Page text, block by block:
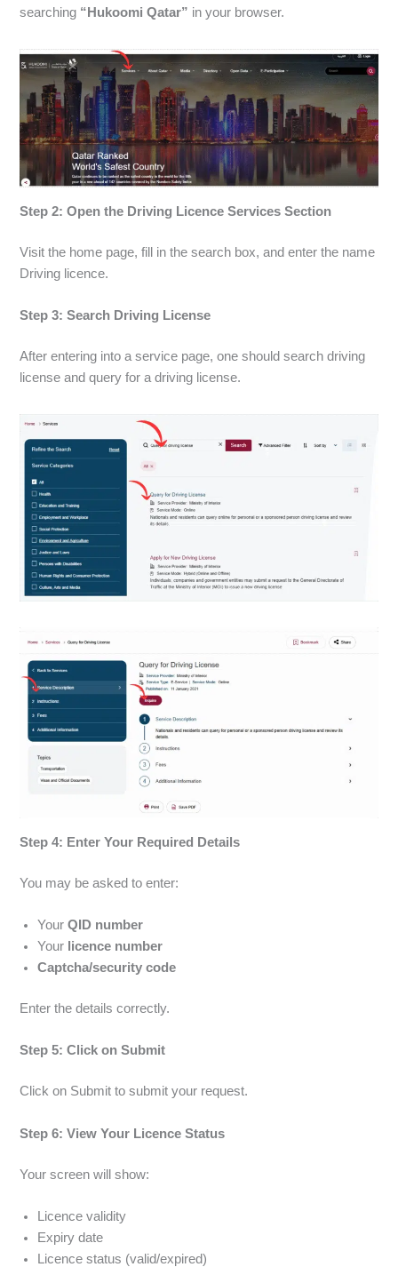
searching “Hukoomi Qatar” in your browser.
Step 2: Open the Driving Licence Services Section
Visit the home page, fill in the search box, and enter the name
Driving licence.
Step 3: Search Driving License
After entering into a service page, one should search driving
license and query for a driving license.
Step 4: Enter Your Required Details
You may be asked to enter:
YourQID number
Your licence number
Captcha/security code
Enter the details correctly.
Step 5: Click on Submit
Click on Submit to submit your request.
Step 6: View Your Licence Status
Your screen will show:
Licence validity
Expiry date
Licence status (valid/expired)